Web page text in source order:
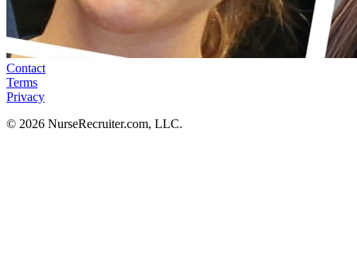
Contact
Terms
Privacy
© 2026 NurseRecruiter.com, LLC.